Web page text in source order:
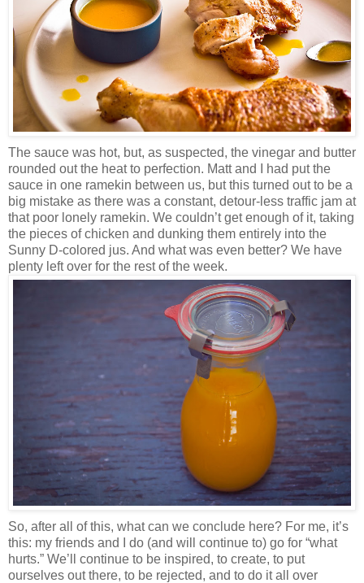
The sauce was hot, but, as suspected, the vinegar and butter
rounded out the heat to perfection. Matt and I had put the
sauce in one ramekin between us, but this turned out to be a
big mistake as there was a constant, detour-less traffic jam at
that poor lonely ramekin. We couldn’t get enough of it, taking
the pieces of chicken and dunking them entirely into the
Sunny D-colored jus. And what was even better? We have
plenty left over for the rest of the week.
So, after all of this, what can we conclude here? For me, it’s
this: my friends and I do (and will continue to) go for “what
hurts.” We’ll continue to be inspired, to create, to put
ourselves out there, to be rejected, and to do it all over